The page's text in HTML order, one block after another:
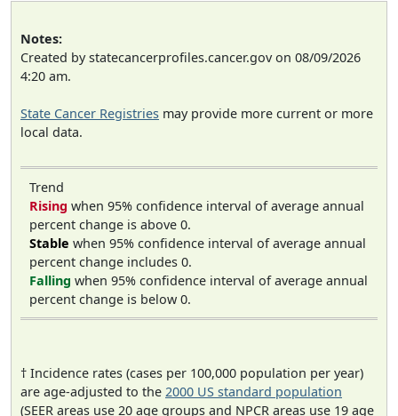
Notes:
Created by statecancerprofiles.cancer.gov on 08/09/2026
4:20 am.
State Cancer Registries may provide more current or more
local data.
Trend
Rising when 95% confidence interval of average annual
percent change is above 0.
Stable when 95% confidence interval of average annual
percent change includes 0.
Falling when 95% confidence interval of average annual
percent change is below 0.
† Incidence rates (cases per 100,000 population per year)
are age-adjusted to the 2000 US standard population
(SEER areas use 20 age groups and NPCR areas use 19 age